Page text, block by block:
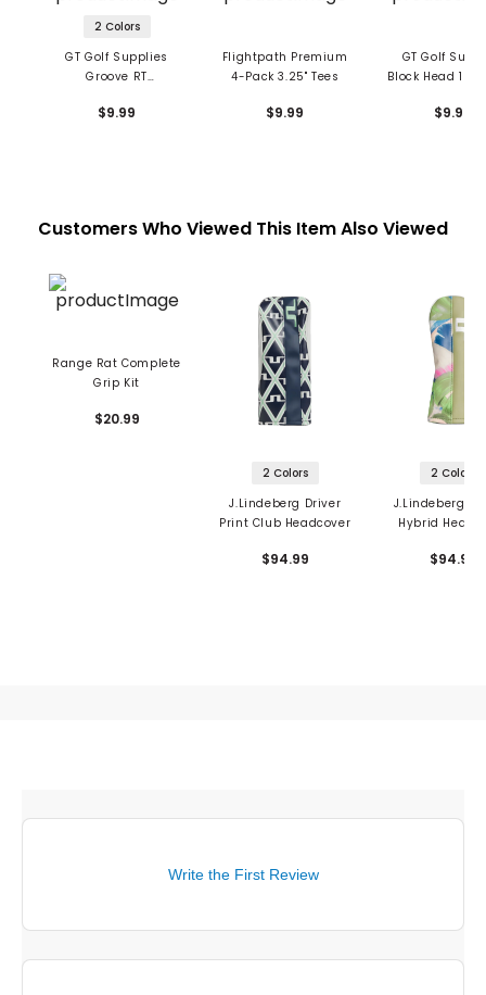
2 Colors
GT Golf Supplies
Groove RT
Pack
$9.99
Flightpath Premium
4-Pack 3.25" Tees
$9.99
GT Golf
Block Head 1 1/
$9.99
Customers Who Viewed This Item Also Viewed
Range Rat Complete
Grip Kit
$20.99
2 Colors
J.Lindeberg Driver
Print Club Headcover
$94.99
2 Colors
J.Lindeberg
Hybrid
$94.99
Write the First Review